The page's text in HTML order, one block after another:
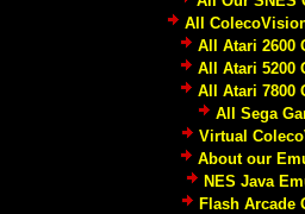
All
All Atari 2600
All Atari 5200
All Atari 7800
All Sega
Virtual
About our
NES Java
Flash Arcade